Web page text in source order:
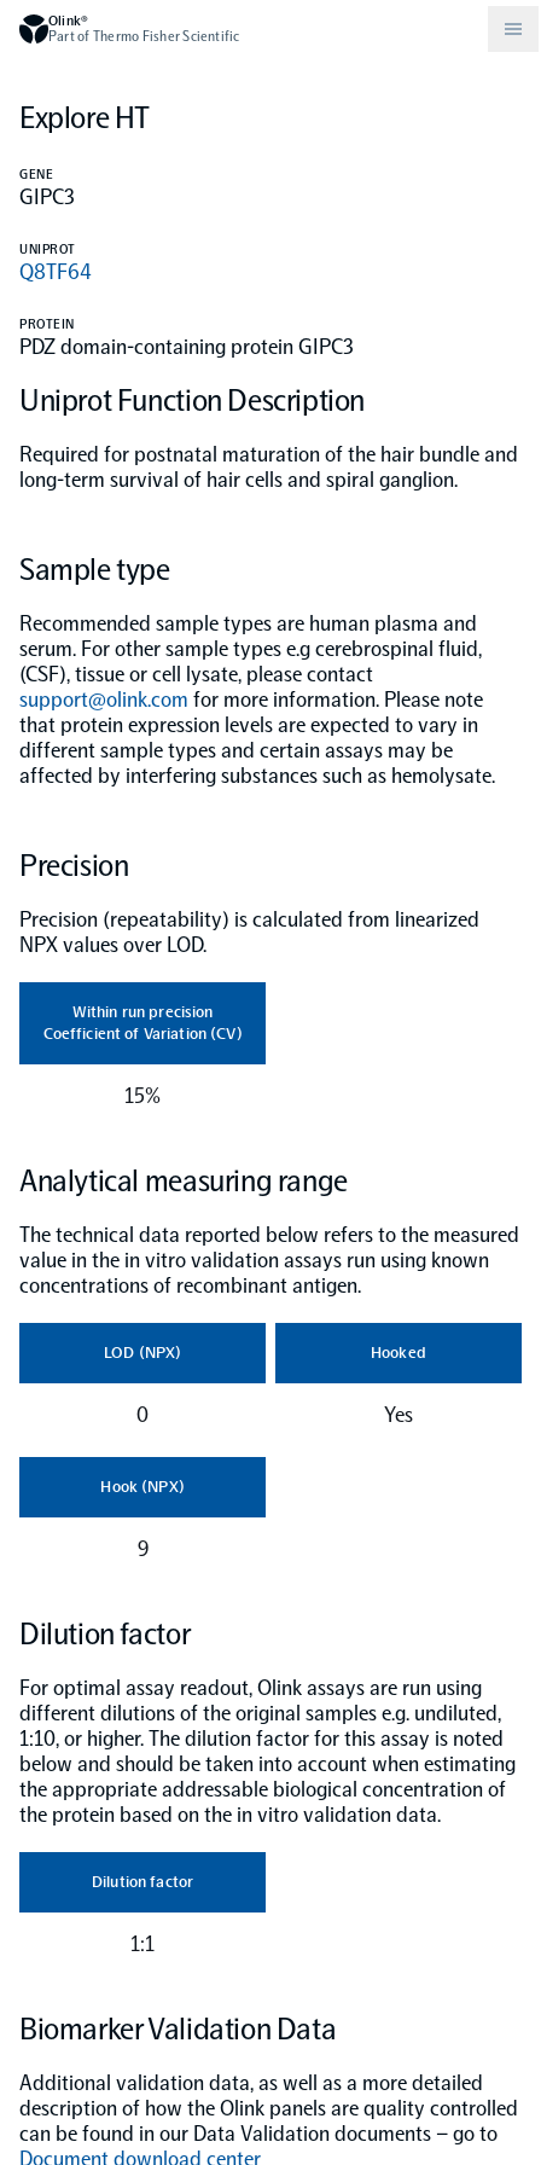
Olink®
Part of Thermo Fisher Scientific
Compare products
Olink Target
Olink Flex
Olink Signature Q100
Overview
Olink Insight
Olink Analyze
Olink Analysis Services
Olink Data Science Services
Certified service providers
Why PEA/How does PEA work?
Immunology
Population-scale proteogenomics
Events
Events (Japanese)
Documents
Support
Grant Support
About Olink
Worldwide Distributors
Explore HT
GENE
GIPC3
UNIPROT
Q8TF64
PROTEIN
PDZ domain-containing protein GIPC3
Uniprot Function Description
Required for postnatal maturation of the hair bundle and
long-term survival of hair cells and spiral ganglion.
Sample type
Recommended sample types are human plasma and
serum. For other sample types e.g cerebrospinal fluid,
(CSF), tissue or cell lysate, please contact
support@olink.com for more information. Please note
that protein expression levels are expected to vary in
different sample types and certain assays may be
affected by interfering substances such as hemolysate.
Precision
Precision (repeatability) is calculated from linearized
NPX values over LOD.
Within run precision
Coefficient of Variation (CV)
15%
Analytical measuring range
The technical data reported below refers to the measured
value in the in vitro validation assays run using known
concentrations of recombinant antigen.
LOD (NPX)
0
Hooked
Yes
Hook (NPX)
9
Dilution factor
For optimal assay readout, Olink assays are run using
different dilutions of the original samples e.g. undiluted,
1:10, or higher. The dilution factor for this assay is noted
below and should be taken into account when estimating
the appropriate addressable biological concentration of
the protein based on the in vitro validation data.
Dilution factor
1:1
Biomarker Validation Data
Additional validation data, as well as a more detailed
description of how the Olink panels are quality controlled
can be found in our Data Validation documents – go to
Document download center